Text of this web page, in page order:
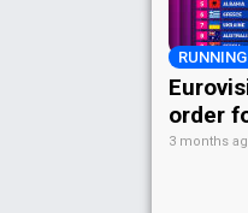
order
3 months